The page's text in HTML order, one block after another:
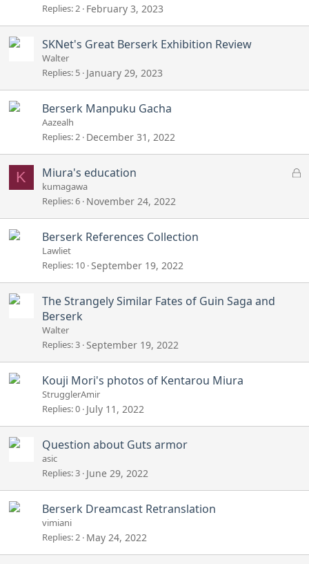
Replies 2 February 3, 2023
SKNet's Great Berserk Exhibition Review
Walter
Replies 5 January 29, 2023
Berserk Manpuku Gacha
Aazealh
Replies 2 December 31, 2022
K
L
Miura's education
kumagawa
Replies 6 November 24, 2022
Berserk References Collection
Lawliet
Replies 10 September 19, 2022
The Strangely Similar Fates of Guin Saga and
Berserk
Walter
Replies 3 September 19, 2022
Kouji Mori's photos of Kentarou Miura
StrugglerAmir
Replies 0 July 11, 2022
Question about Guts armor
asic
Replies 3 June 29, 2022
Berserk Dreamcast Retranslation
vimiani
Replies 2 May 24, 2022